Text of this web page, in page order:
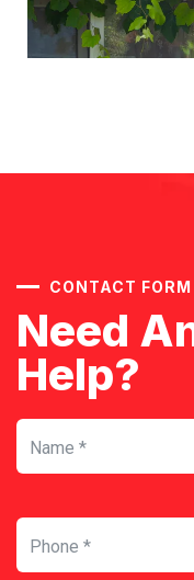
CONTACT FORM
Need
Help?